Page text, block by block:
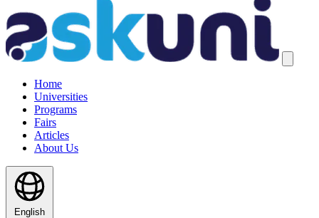
Home
Universities
Programs
Fairs
Articles
About Us
English